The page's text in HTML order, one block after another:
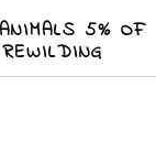
5% OF